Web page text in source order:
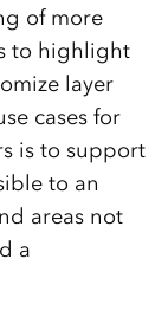
of more
to highlight
layer
cases for
is to support
to an
areas not
a